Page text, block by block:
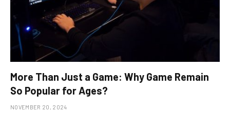
More Than Just a Game: Why Game Remain
So Popular for Ages?
NOVEMBER 20, 2024